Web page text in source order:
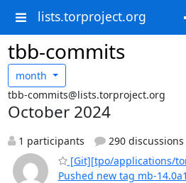
lists.torproject.org
tbb-commits
month
tbb-commits@lists.torproject.org
October 2024
1 participants
290 discussions
[Git][tpo/applications/
Pushed new tag mb-